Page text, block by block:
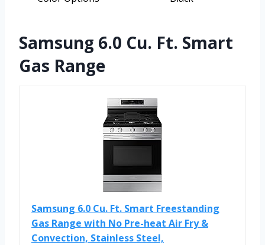
Samsung 6.0 Cu. Ft. Smart
Gas Range
Samsung 6.0 Cu. Ft. Smart Freestanding
Gas Range with No Pre-heat Air Fry &
Convection, Stainless Steel,